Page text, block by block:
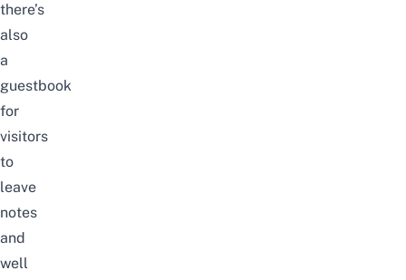
there’s
also
a
guestbook
for
visitors
to
leave
notes
and
well